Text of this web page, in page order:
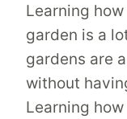
Learning
garden is a
gardens are
without
Learning